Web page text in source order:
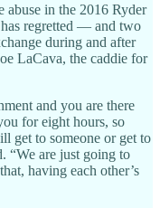
abuse in the 2016 Ryder
regretted — and two
during and after
LaCava, the caddie for
and you are there
for eight hours, so
get to someone or get to
“We are just going to
having each other’s